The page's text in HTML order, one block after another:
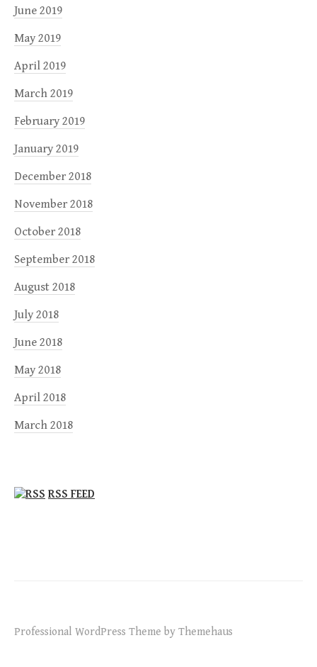
June 2019
May 2019
April 2019
March 2019
February 2019
January 2019
December 2018
November 2018
October 2018
September 2018
August 2018
July 2018
June 2018
May 2018
April 2018
March 2018
RSS FEED
Professional WordPress Theme by Themehaus